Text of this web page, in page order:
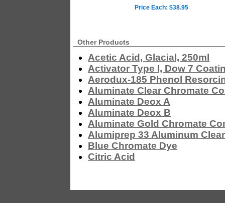
Price Each: $38.95
Other Products
Acetic Acid, Glacial, 250ml
Activator Type I, Dow 7
Aerodux-185 Phenol
Aluminate Clear Chromate
Aluminate Deox A
Aluminate Deox B
Aluminate Gold Chromate
Alumiprep 33 Aluminum
Blue Chromate Dye
Citric Acid